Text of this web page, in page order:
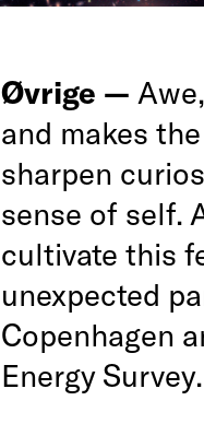
Øvrige —
and makes
sharpen
sense of self.
cultivate this
unexpected
Copenhagen
Energy Survey.